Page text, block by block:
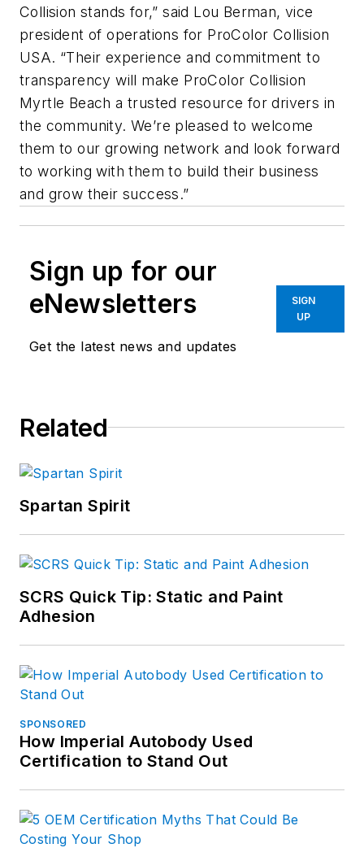
Collision stands for,” said Lou Berman, vice
president of operations for ProColor Collision
USA. “Their experience and commitment to
transparency will make ProColor Collision
Myrtle Beach a trusted resource for drivers in
the community. We’re pleased to welcome
them to our growing network and look forward
to working with them to build their business
and grow their success.”
Sign up for our
eNewsletters
Get the latest news and updates
SIGN
UP
Related
Spartan Spirit
SCRS Quick Tip: Static and Paint
Adhesion
SPONSORED
How Imperial Autobody Used
Certification to Stand Out